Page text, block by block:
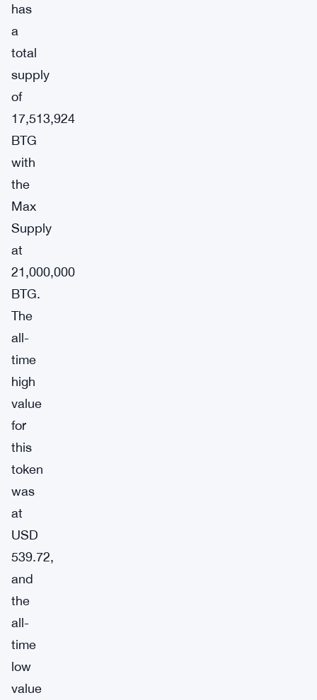
has
a
total
supply
of
17,513,924
BTG
with
the
Max
Supply
at
21,000,000
BTG.
The
all-
time
high
value
for
this
token
was
at
USD
539.72,
and
the
all-
time
low
value